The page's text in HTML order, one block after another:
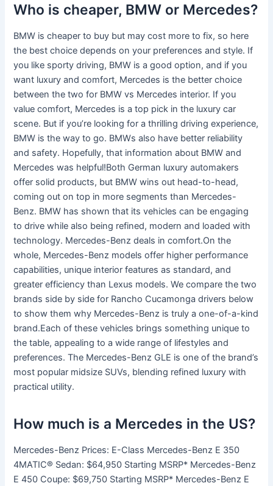
Who is cheaper, BMW or Mercedes?
BMW is cheaper to buy but may cost more to fix, so here
the best choice depends on your preferences and style. If
you like sporty driving, BMW is a good option, and if you
want luxury and comfort, Mercedes is the better choice
between the two for BMW vs Mercedes interior. If you
value comfort, Mercedes is a top pick in the luxury car
scene. But if you’re looking for a thrilling driving experience,
BMW is the way to go. BMWs also have better reliability
and safety. Hopefully, that information about BMW and
Mercedes was helpful!Both German luxury automakers
offer solid products, but BMW wins out head-to-head,
coming out on top in more segments than Mercedes-
Benz. BMW has shown that its vehicles can be engaging
to drive while also being refined, modern and loaded with
technology. Mercedes-Benz deals in comfort.On the
whole, Mercedes-Benz models offer higher performance
capabilities, unique interior features as standard, and
greater efficiency than Lexus models. We compare the two
brands side by side for Rancho Cucamonga drivers below
to show them why Mercedes-Benz is truly a one-of-a-kind
brand.Each of these vehicles brings something unique to
the table, appealing to a wide range of lifestyles and
preferences. The Mercedes-Benz GLE is one of the brand’s
most popular midsize SUVs, blending refined luxury with
practical utility.
How much is a Mercedes in the US?
Mercedes-Benz Prices: E-Class Mercedes-Benz E 350
4MATIC® Sedan: $64,950 Starting MSRP* Mercedes-Benz
E 450 Coupe: $69,750 Starting MSRP* Mercedes-Benz E